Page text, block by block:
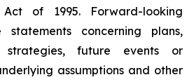
of 1995. Forward-looking
statements concerning plans,
strategies, future events or
assumptions and other